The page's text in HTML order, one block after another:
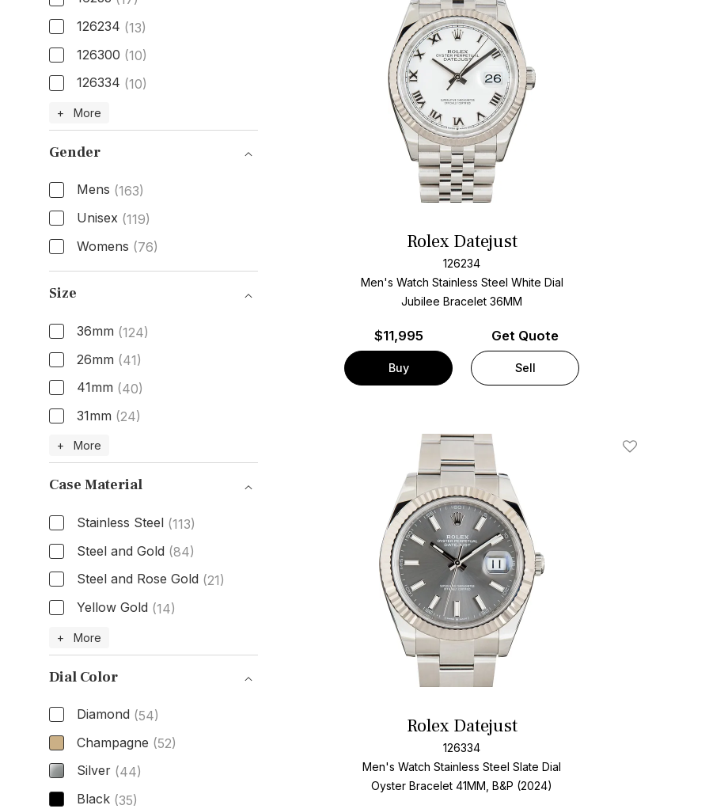
126234 (13)
126300 (10)
126334 (10)
Model Number
+ More
Gender
Mens (163)
Unisex (119)
Womens (76)
Gender
Size
36mm (124)
26mm (41)
41mm (40)
31mm (24)
Size
+ More
Case Material
Stainless Steel (113)
Steel and Gold (84)
Steel and Rose Gold (21)
Yellow Gold (14)
Case Material
+ More
Dial Color
Diamond (54)
Champagne (52)
Silver (44)
Black (35)
Rolex Datejust
126234
Men's Watch Stainless Steel White Dial
Jubilee Bracelet36MM
$11,995
Buy
Get Quote
Sell
Add To Wishlist
Rolex Datejust
126334
Men's Watch Stainless Steel Slate Dial
Oyster Bracelet41MM, B&P (2024)